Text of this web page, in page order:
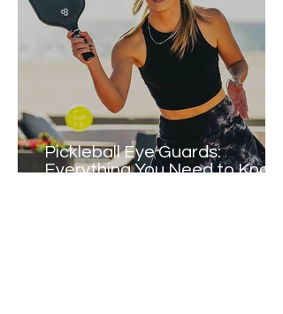
Pickleball Eye Guards:
Everything You Need to Know